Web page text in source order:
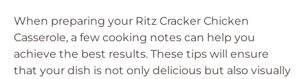
When preparing your Ritz Cracker Chicken
Casserole, a few cooking notes can help you
achieve the best results. These tips will ensure
that your dish is not only delicious but also visually